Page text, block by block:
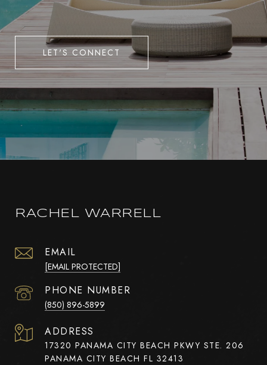
LET'S CONNECT
RACHEL WARRELL
EMAIL
[EMAIL PROTECTED]
PHONE NUMBER
(850) 896-5899
ADDRESS
17320 PANAMA CITY BEACH PKWY STE. 206
PANAMA CITY BEACH FL 32413